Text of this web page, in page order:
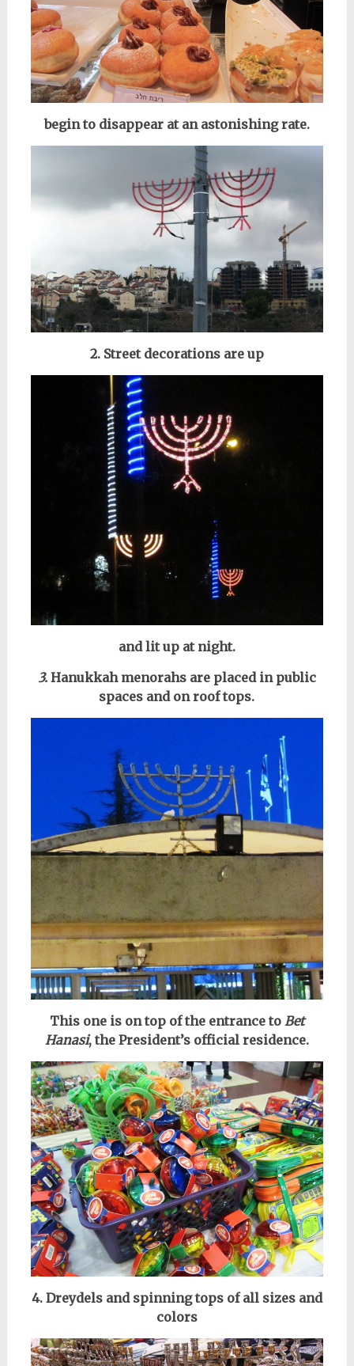
begin to disappear at an astonishing rate.
2. Street decorations are up
and lit up at night.
3.Hanukkah menorahs are placed in public
spaces and on roof tops.
This one is on top of the entrance to Bet
Hanasi, the President’s official residence.
4. Dreydels and spinning tops of all sizes and
colors